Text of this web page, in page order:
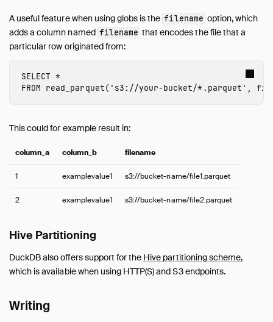
A useful feature when using globs is the filename option, which
adds a column named filename that encodes the file that a
particular row originated from:
SELECT *
FROM read_parquet( 's3://your-bucket/*.parquet' ,
This could for example result in:
column_a column_b filename
1 examplevalue1 s3://bucket-name/file1.parquet
2 examplevalue1 s3://bucket-name/file2.parquet
Hive Partitioning
DuckDB also offers support for the Hive partitioning scheme,
which is available when using HTTP(S) and S3 endpoints.
Writing